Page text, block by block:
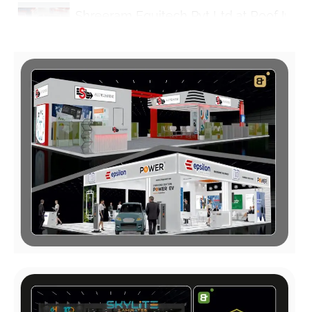
BrainADZExhibits: Showcasing
Monier Roofing Pvt Ltd Talks About
Alushade Stall at ROOF INDIA Expo